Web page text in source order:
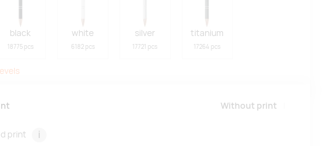
black
18775 pcs
white
6182 pcs
silver
17721 pcs
titanium
17264 pcs
Without print
print i